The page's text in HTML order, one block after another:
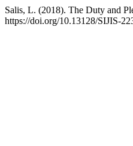
Salis, L. (2018). The Duty and
https://doi.org/10.13128/SIJIS-